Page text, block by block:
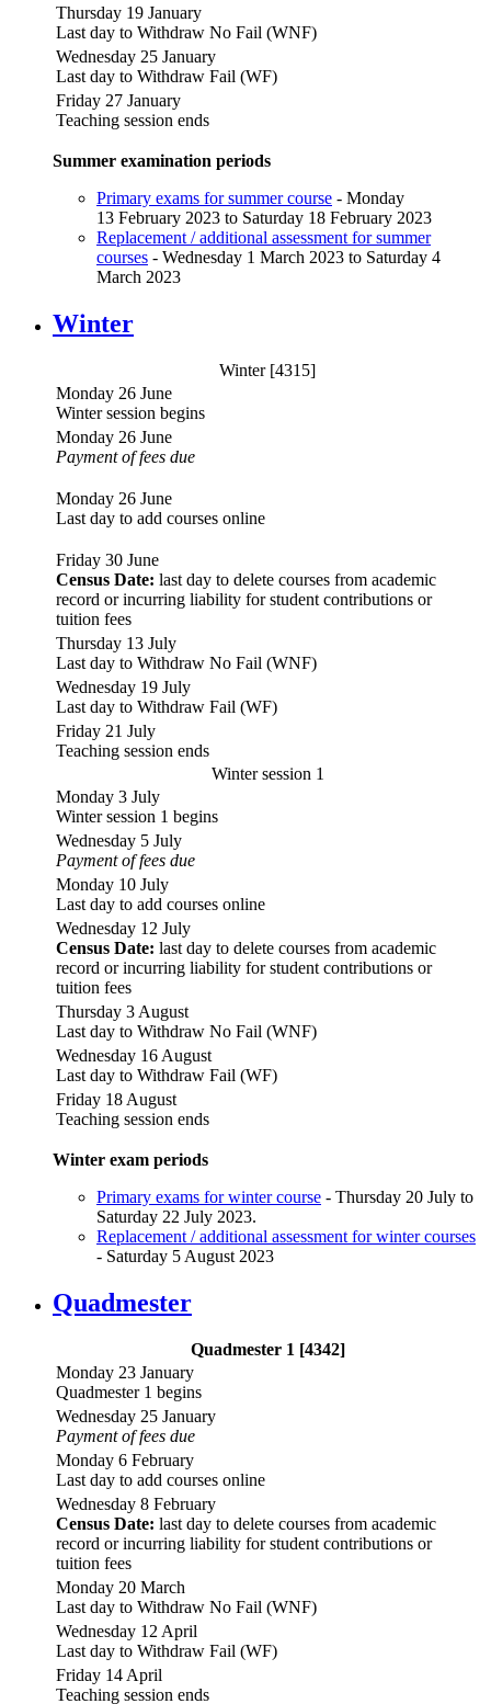
Thursday 19 January
Last day to Withdraw No Fail (WNF)
Wednesday 25 January
Last day to Withdraw Fail (WF)
Friday 27 January
Teaching session ends
Summer examination periods
Primary exams for summer course - Monday
13 February 2023 to Saturday 18 February 2023
Replacement / additional assessment for summer
courses - Wednesday 1 March 2023 to Saturday 4
March 2023
Winter
Winter [4315]
Monday 26 June
Winter session begins
Monday 26 June
Payment of fees due
Monday 26 June
Last day to add courses online
Friday 30 June
Census Date: last day to delete courses from academic
record or incurring liability for student contributions or
tuition fees
Thursday 13 July
Last day to Withdraw No Fail (WNF)
Wednesday 19 July
Last day to Withdraw Fail (WF)
Friday 21 July
Teaching session ends
Winter session 1
Monday 3 July
Winter session 1 begins
Wednesday 5 July
Payment of fees due
Monday 10 July
Last day to add courses online
Wednesday 12 July
Census Date: last day to delete courses from academic
record or incurring liability for student contributions or
tuition fees
Thursday 3 August
Last day to Withdraw No Fail (WNF)
Wednesday 16 August
Last day to Withdraw Fail (WF)
Friday 18 August
Teaching session ends
Winter exam periods
Primary exams for winter course - Thursday 20 July to
Saturday 22 July 2023.
Replacement / additional assessment for winter courses
- Saturday 5 August 2023
Quadmester
Quadmester 1 [4342]
Monday 23 January
Quadmester 1 begins
Wednesday 25 January
Payment of fees due
Monday 6 February
Last day to add courses online
Wednesday 8 February
Census Date: last day to delete courses from academic
record or incurring liability for student contributions or
tuition fees
Monday 20 March
Last day to Withdraw No Fail (WNF)
Wednesday 12 April
Last day to Withdraw Fail (WF)
Friday 14 April
Teaching session ends